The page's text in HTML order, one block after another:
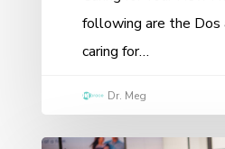
following are the
caring for…
Dr. Meg